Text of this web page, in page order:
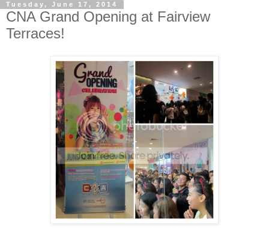
Tuesday, June 17, 2014
CNA Grand Opening at Fairview
Terraces!